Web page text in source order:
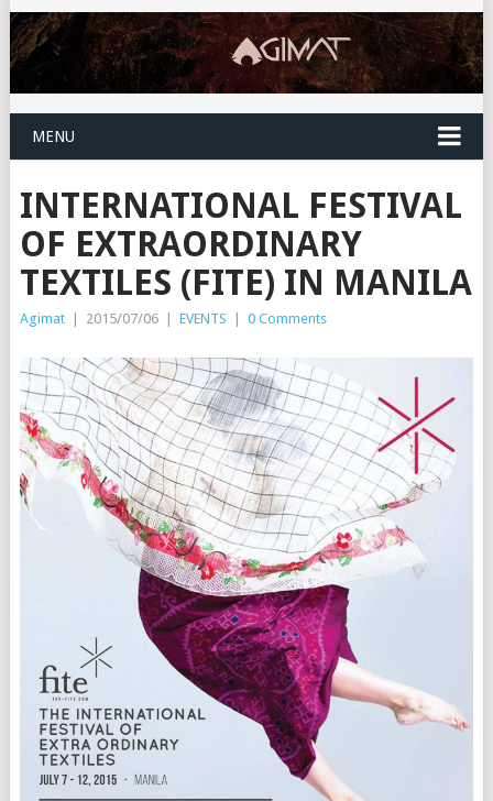
MENU
INTERNATIONAL FESTIVAL
OF EXTRAORDINARY
TEXTILES (FITE) IN MANILA
Agimat | 2015/07/06 | EVENTS | 0 Comments